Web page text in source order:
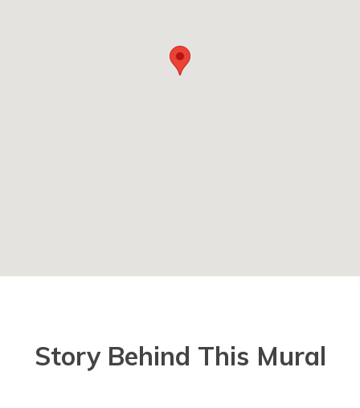
Story Behind This Mural